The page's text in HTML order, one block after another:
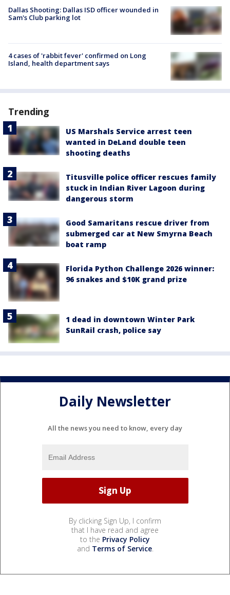
Dallas Shooting: Dallas ISD officer wounded in
Sam's Club parking lot
4 cases of 'rabbit fever' confirmed on Long
Island, health department says
Trending
US Marshals Service arrest teen
wanted in DeLand double teen
shooting deaths
Titusville police officer rescues family
stuck in Indian River Lagoon during
dangerous storm
Good Samaritans rescue driver from
submerged car at New Smyrna Beach
boat ramp
Florida Python Challenge 2026 winner:
96 snakes and $10K grand prize
1 dead in downtown Winter Park
SunRail crash, police say
Daily Newsletter
All the news you need to know, every day
By clicking Sign Up, I confirm
that I have read and agree
to the Privacy Policy
and Terms of Service.